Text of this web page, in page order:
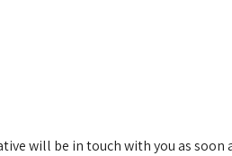
will be in touch with you as soon